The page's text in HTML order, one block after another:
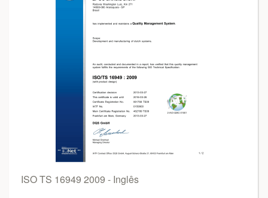
ISO TS 16949 2009 - Inglês